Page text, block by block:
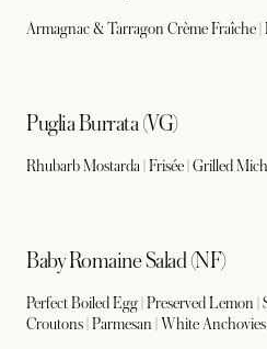
Armagnac & Tarragon Crème Fraîche |
Puglia Burrata (VG)
Rhubarb Mostarda | Frisée | Grilled
Baby Romaine Salad (NF)
Perfect Boiled Egg | Preserved Lemon |
Croutons | Parmesan | White